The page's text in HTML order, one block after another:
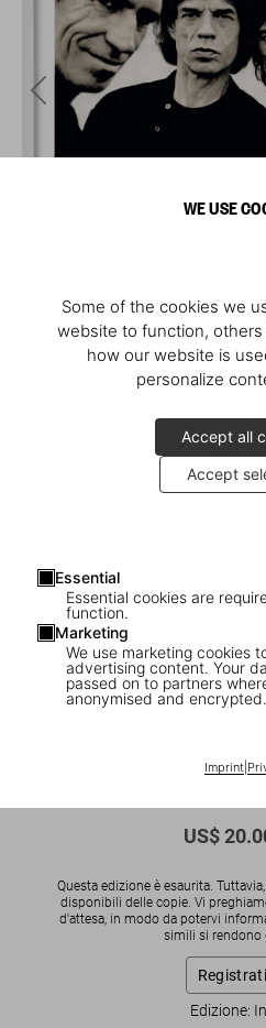
WE USE
Some of the cookies we
website to function,
how our website is
personalize
Accept all
Accept
Essential
Essential cookies are
function.
Marketing
We use marketing cookies
advertising content. Your
passed on to partners
anonymised and encrypted.
Imprint|
1 / 13
The Rolling Stones.
US$
Questa edizione è esaurita.
disponibili delle copie. Vi
d'attesa, in modo da potervi
simili si rendono
Edizione: